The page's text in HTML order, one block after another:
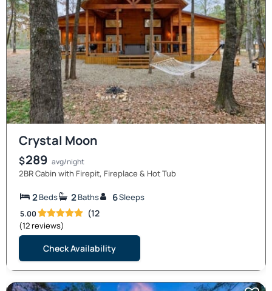
Crystal Moon
$289 avg/night
2BR Cabin with Firepit, Fireplace & Hot Tub
2Beds 2Baths 6Sleeps
5.00 (12
(12 reviews)
Check Availability